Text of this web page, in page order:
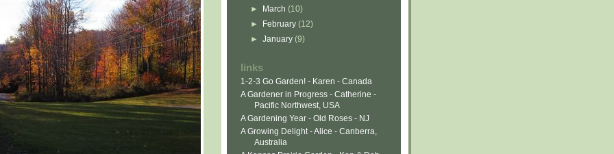
►
March(10)
►
February(12)
►January(9)
links
1-2-3 Go Garden! - Karen - Canada
A Gardener in Progress - Catherine -
Pacific Northwest, USA
A Gardening Year - Old Roses - NJ
A Growing Delight - Alice - Canberra,
Australia